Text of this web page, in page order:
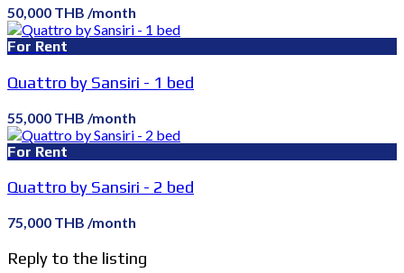
50,000 THB /month
For Rent
Quattro by Sansiri - 1 bed
55,000 THB /month
For Rent
Quattro by Sansiri - 2 bed
75,000 THB /month
Reply to the listing